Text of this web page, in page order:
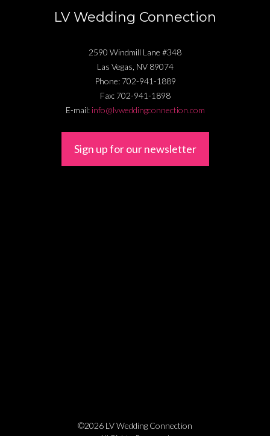
LV Wedding Connection
2590 Windmill Lane #348
Las Vegas, NV 89074
Phone: 702-941-1889
Fax: 702-941-1898
E-mail: info@lvweddingconnection.com
Sign up for our newsletter
©2026 LV Wedding Connection